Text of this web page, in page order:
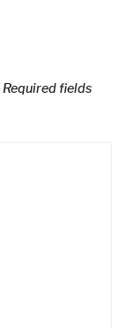
Required fields